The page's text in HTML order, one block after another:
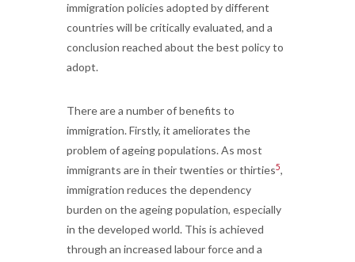
immigration policies adopted by different
countries will be critically evaluated, and a
conclusion reached about the best policy to
adopt.
There are a number of benefits to
immigration. Firstly, it ameliorates the
problem of ageing populations. As most
immigrants are in their twenties or thirties5,
immigration reduces the dependency
burden on the ageing population, especially
in the developed world. This is achieved
through an increased labour force and a